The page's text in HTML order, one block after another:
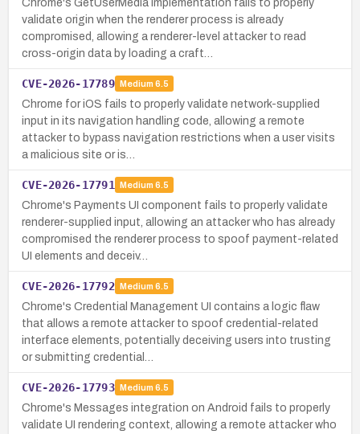
Chrome's GetUserMedia implementation fails to properly
validate origin when the renderer process is already
compromised, allowing a renderer-level attacker to read
cross-origin data by loading a craft…
CVE-2026-17789 Medium 6.5
Chrome for iOS fails to properly validate network-supplied
input in its navigation handling code, allowing a remote
attacker to bypass navigation restrictions when a user visits
a malicious site or is…
CVE-2026-17791 Medium 6.5
Chrome's Payments UI component fails to properly validate
renderer-supplied input, allowing an attacker who has already
compromised the renderer process to spoof payment-related
UI elements and deceiv…
CVE-2026-17792 Medium 6.5
Chrome's Credential Management UI contains a logic flaw
that allows a remote attacker to spoof credential-related
interface elements, potentially deceiving users into trusting
or submitting credential…
CVE-2026-17793 Medium 6.5
Chrome's Messages integration on Android fails to properly
validate UI rendering context, allowing a remote attacker who